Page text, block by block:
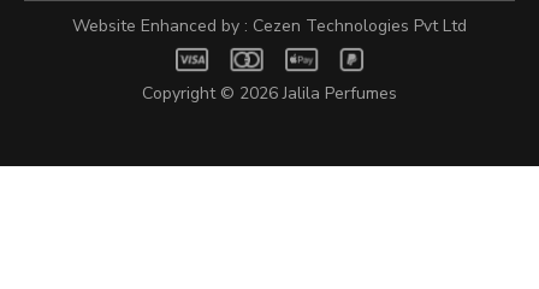
Copyright © 2026Jalila Perfumes
Website Enhanced by : Cezen Technologies Pvt Ltd